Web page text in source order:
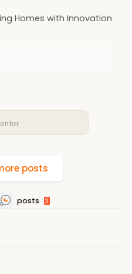
Homes with Innovation
posts
posts 2